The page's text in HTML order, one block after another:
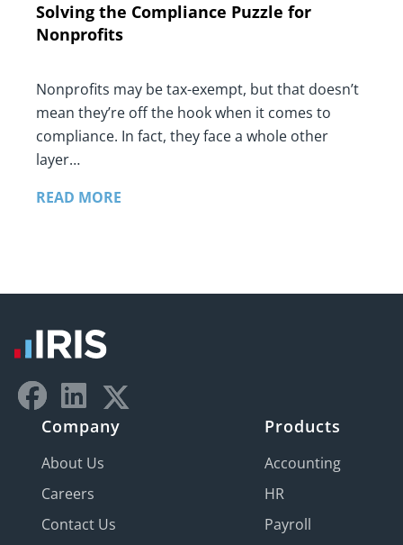
Solving the Compliance Puzzle for
Nonprofits
Nonprofits may be tax-exempt, but that doesn’t
mean they’re off the hook when it comes to
compliance. In fact, they face a whole other
layer…
READ MORE
Company
About Us
Careers
Contact Us
Products
Accounting
HR
Payroll